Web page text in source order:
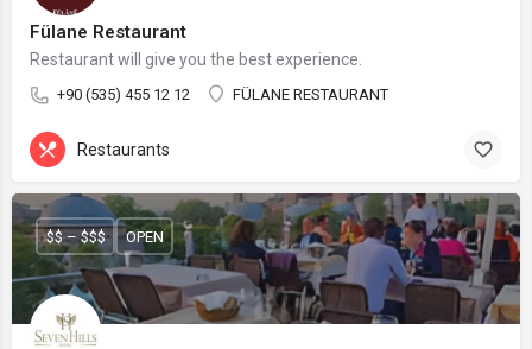
Fülane Restaurant
Restaurant will give you the best experience.
+90 (535) 455 12 12 FÜLANE RESTAURANT
Restaurants
$$ – $$$ OPEN